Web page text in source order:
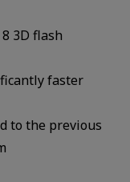
3D flash
faster
to the previous